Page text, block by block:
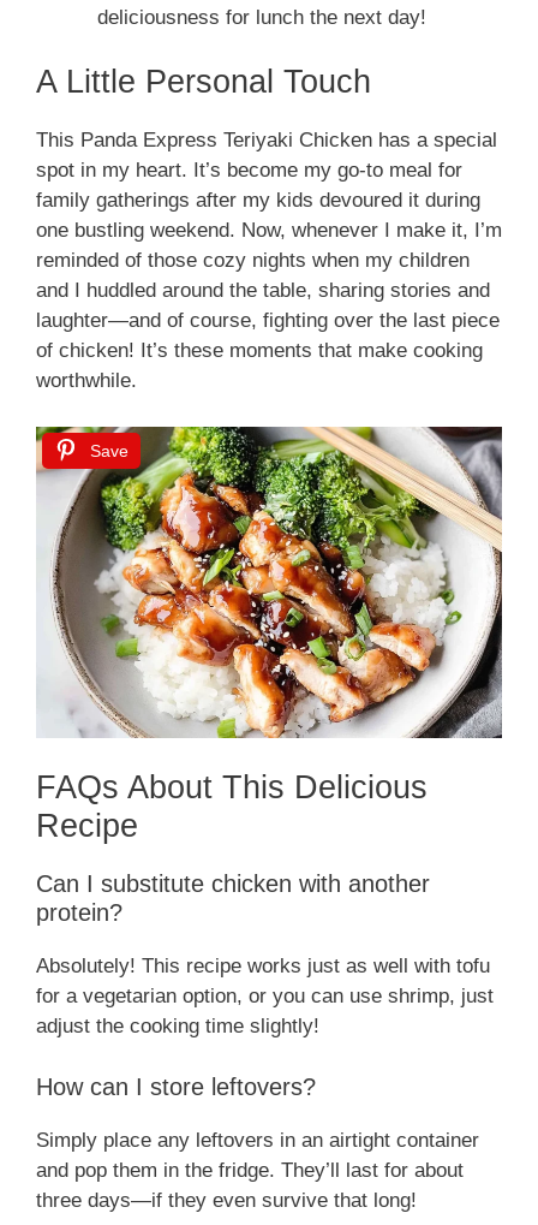
deliciousness for lunch the next day!
A Little Personal Touch
This Panda Express Teriyaki Chicken has a special
spot in my heart. It’s become my go-to meal for
family gatherings after my kids devoured it during
one bustling weekend. Now, whenever I make it, I’m
reminded of those cozy nights when my children
and I huddled around the table, sharing stories and
laughter—and of course, fighting over the last piece
of chicken! It’s these moments that make cooking
worthwhile.
Save
FAQs About This Delicious
Recipe
Can I substitute chicken with another
protein?
Absolutely! This recipe works just as well with tofu
for a vegetarian option, or you can use shrimp, just
adjust the cooking time slightly!
How can I store leftovers?
Simply place any leftovers in an airtight container
and pop them in the fridge. They’ll last for about
three days—if they even survive that long!